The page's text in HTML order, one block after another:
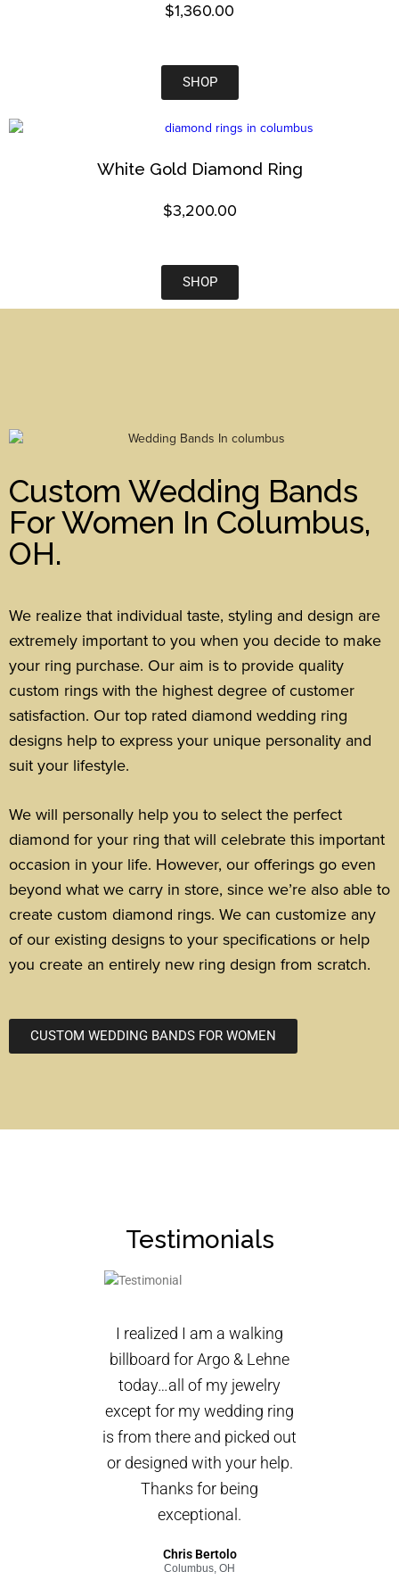
$1,360.00
SHOP
White Gold Diamond Ring
$3,200.00
SHOP
Custom Wedding Bands
For Women In Columbus,
OH.
We realize that individual taste, styling and design are
extremely important to you when you decide to make
your ring purchase. Our aim is to provide quality
custom rings with the highest degree of customer
satisfaction. Our top rated diamond wedding ring
designs help to express your unique personality and
suit your lifestyle.
We will personally help you to select the perfect
diamond for your ring that will celebrate this important
occasion in your life. However, our offerings go even
beyond what we carry in store, since we’re also able to
create custom diamond rings. We can customize any
of our existing designs to your specifications or help
you create an entirely new ring design from scratch.
CUSTOM WEDDING BANDS FOR WOMEN
Testimonials
I realized I am a walking
billboard for Argo & Lehne
today…all of my jewelry
except for my wedding ring
is from there and picked out
or designed with your help.
Thanks for being
exceptional.
Chris Bertolo
Columbus, OH